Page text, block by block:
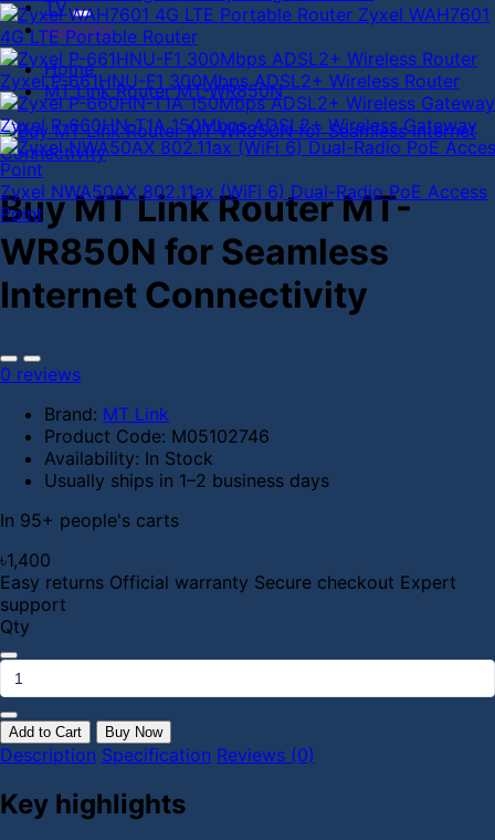
Zyxel WAH7601
4G LTE Portable Router
Zyxel P-661HNU-F1 300Mbps ADSL2+ Wireless Router
Zyxel P-660HN-T1A 150Mbps ADSL2+ Wireless Gateway
Zyxel NWA50AX 802.11ax (WiFi 6) Dual-Radio PoE Access
Point
TV
Specials
Home
MT Link Router MT-WR850N
Buy MT Link Router MT-
WR850N for Seamless
Internet Connectivity
0 reviews
Brand: MT Link
Product Code: M05102746
Availability: In Stock
Usually ships in 1–2 business days
In 95+ people's carts
৳1,400
Easy returns Official warranty Secure checkout Expert
support
Qty
Add to Cart Buy Now
Description Specification Reviews (0)
Key highlights